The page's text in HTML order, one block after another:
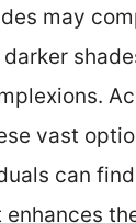
may
vast
can
enhances